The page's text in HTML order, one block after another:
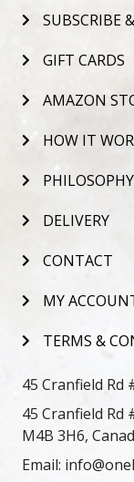
SUBSCRIBE
GIFT CARDS
AMAZON
HOW IT
PHILOSOPHY
DELIVERY
CONTACT
MY
TERMS &
45 Cranfield Rd
45 Cranfield Rd
M4B 3H6,
Email: